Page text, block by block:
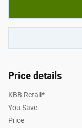
Price details
KBB Retail*
You Save
Price